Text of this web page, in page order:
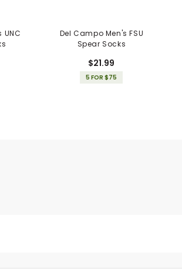
UNC
Del Campo Men's FSU
Spear Socks
$21.99
5 FOR $75